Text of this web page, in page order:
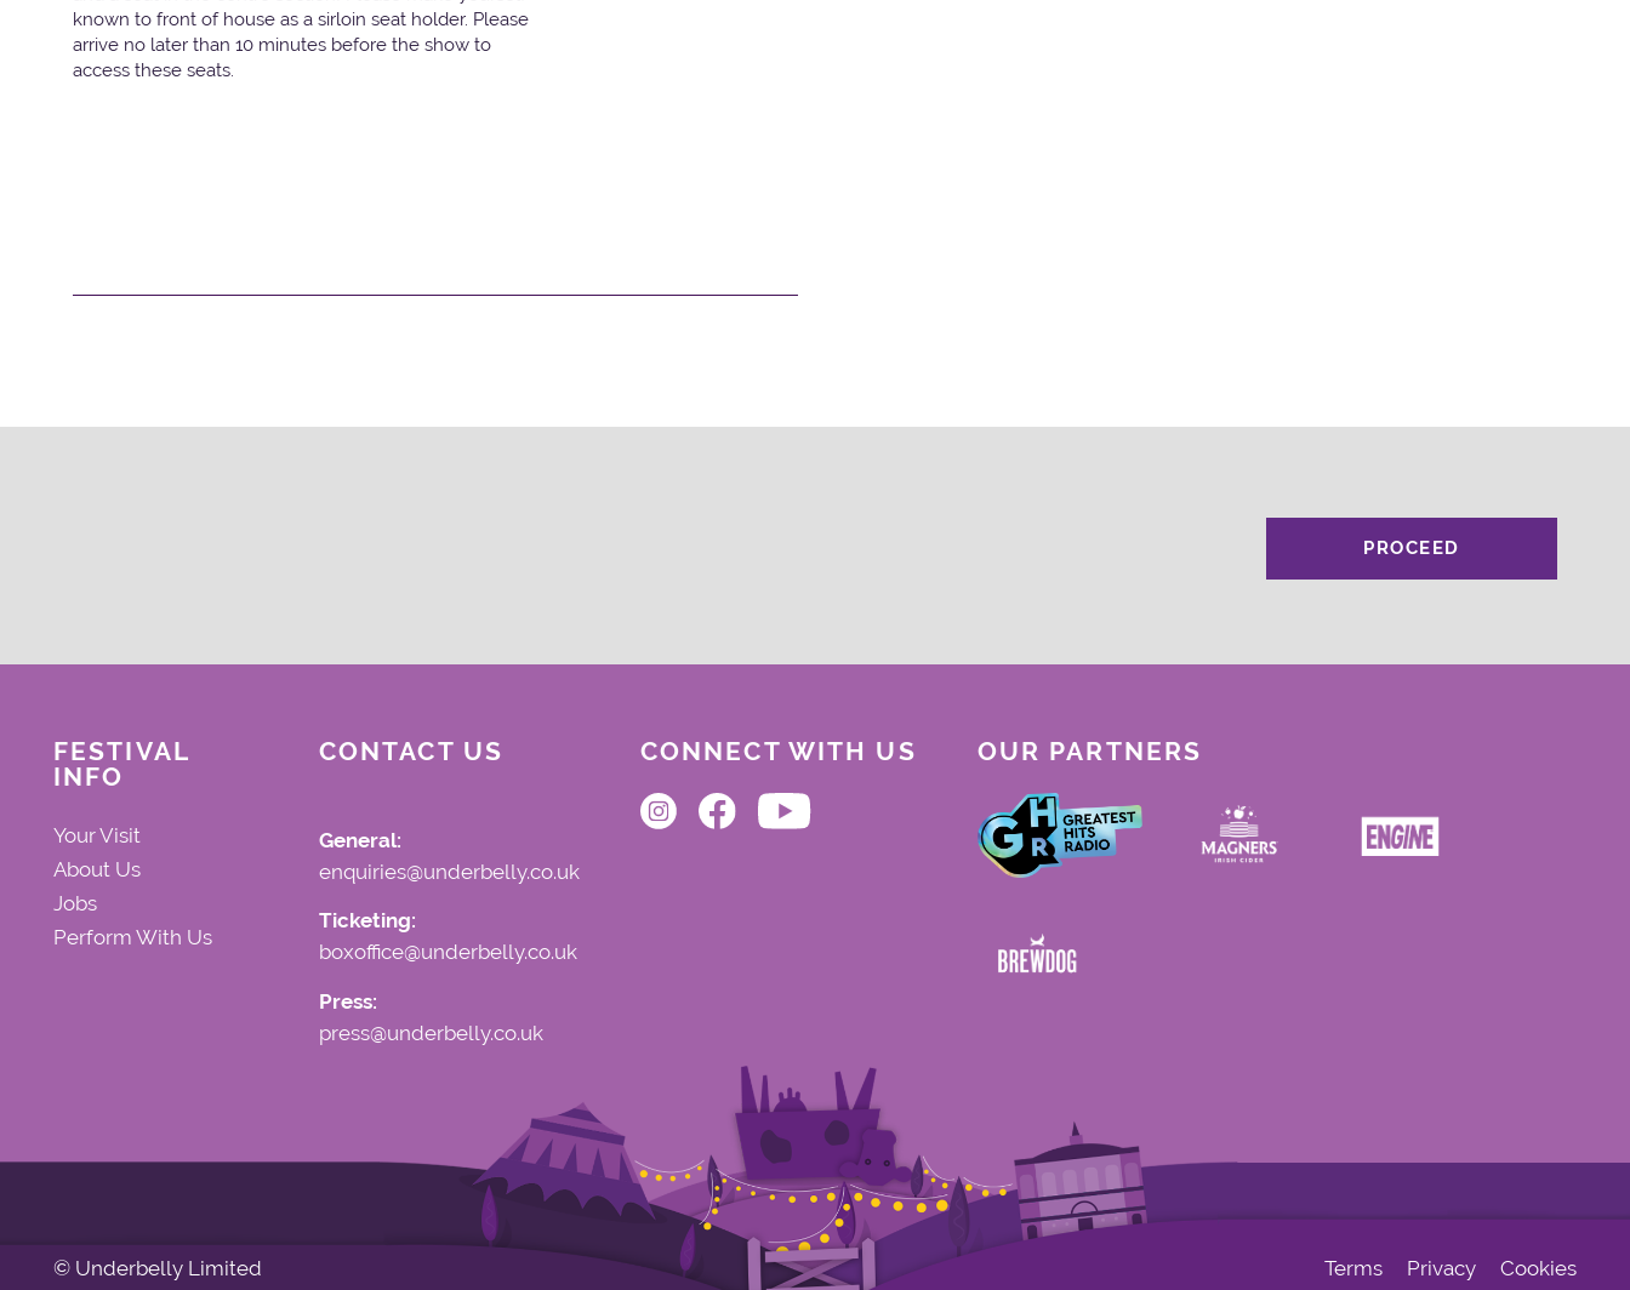
known to front of house as a sirloin seat holder. Please
arrive no later than 10 minutes before the show to
access these seats.
PROCEED
FESTIVAL
INFO
Your Visit
About Us
Jobs
Perform With Us
CONTACT US
General:
enquiries@underbelly.co.uk
Ticketing:
boxoffice@underbelly.co.uk
Press:
press@underbelly.co.uk
CONNECT WITH US OUR PARTNERS
© Underbelly Limited Terms Privacy Cookies